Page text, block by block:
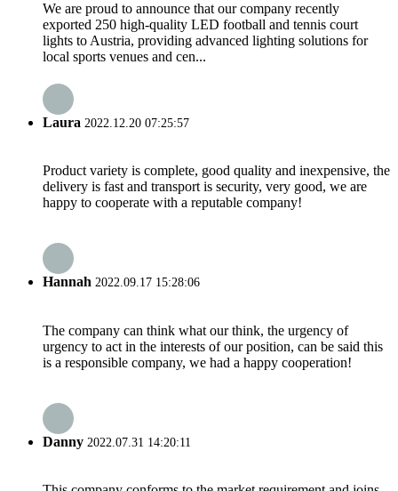
We are proud to announce that our company recently
exported 250 high-quality LED football and tennis court
lights to Austria, providing advanced lighting solutions for
local sports venues and cen...
Laura 2022.12.20 07:25:57
Product variety is complete, good quality and inexpensive, the
delivery is fast and transport is security, very good, we are
happy to cooperate with a reputable company!
Hannah 2022.09.17 15:28:06
The company can think what our think, the urgency of
urgency to act in the interests of our position, can be said this
is a responsible company, we had a happy cooperation!
Danny 2022.07.31 14:20:11